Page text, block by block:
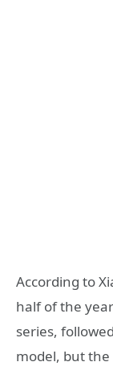
According to
half of the
series,
model, but